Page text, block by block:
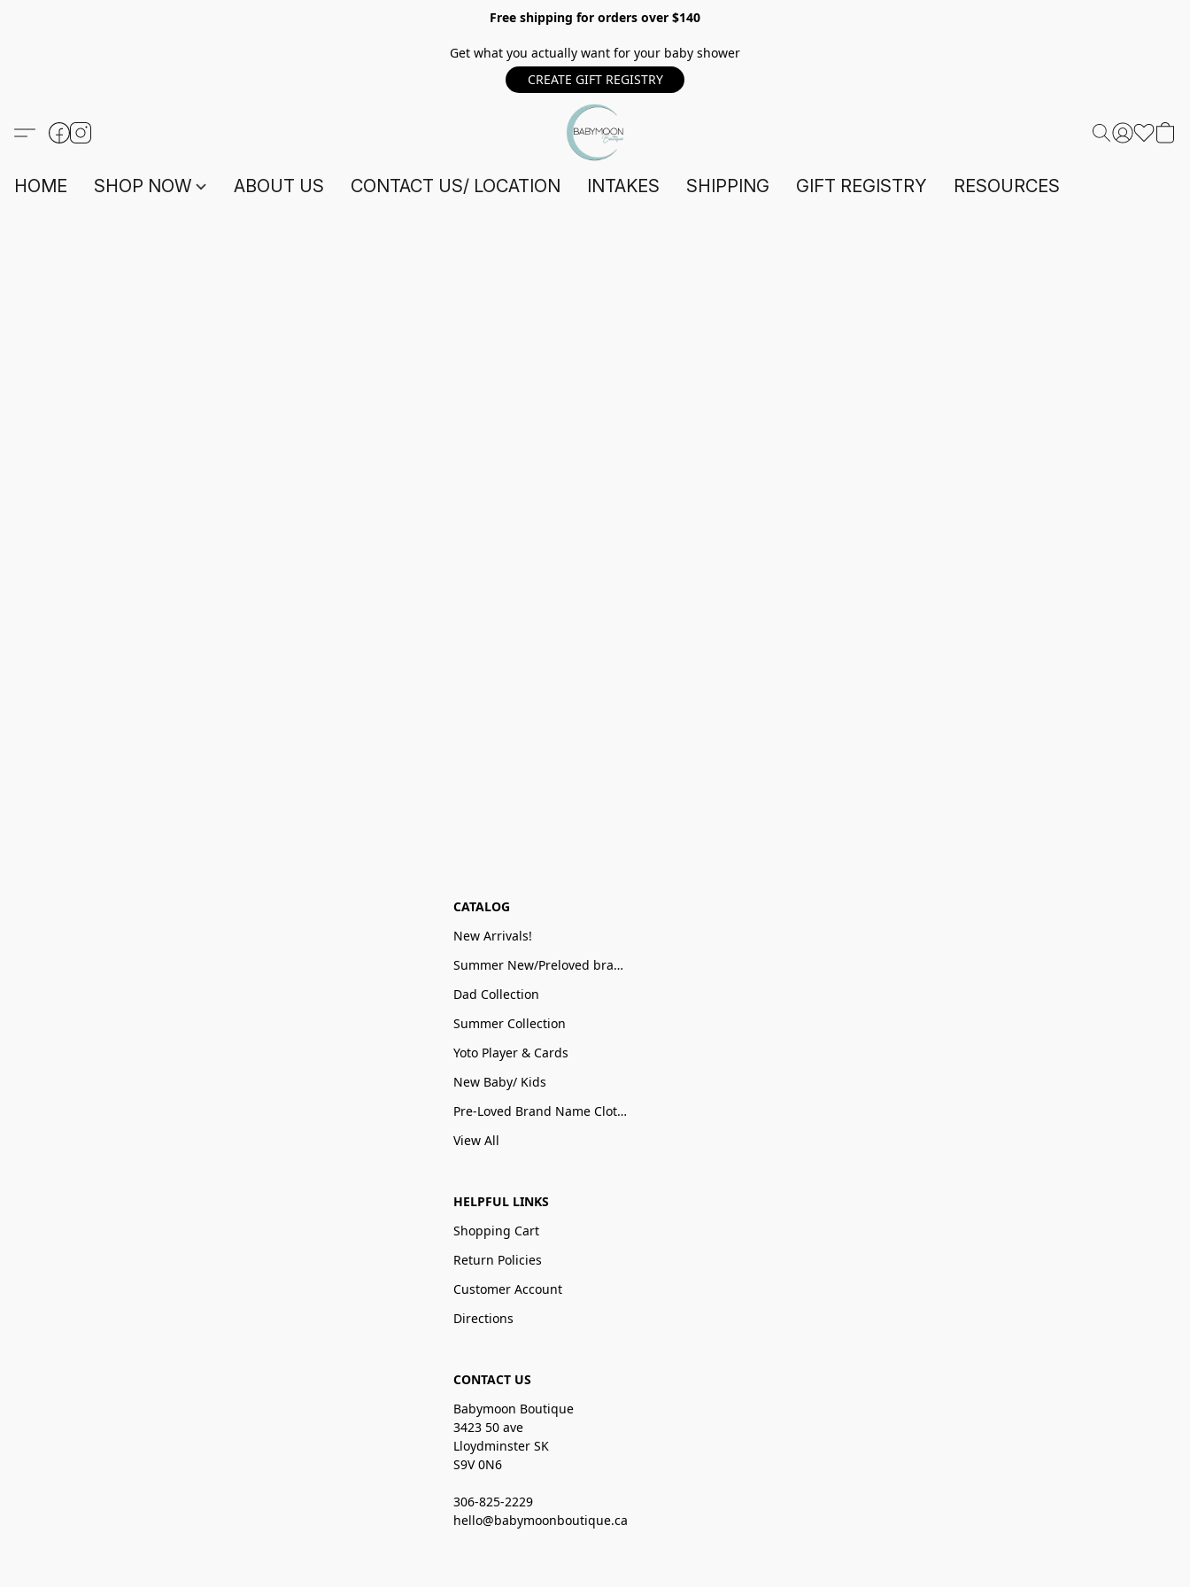
Free shipping for orders over $140
Get what you actually want for your baby shower
CREATE GIFT REGISTRY
HOME SHOP NOW ABOUT US CONTACT US/ LOCATION INTAKES SHIPPING GIFT REGISTRY RESOURCES
CATALOG
New Arrivals!
Summer New/Preloved brand name Sale
Dad Collection
Summer Collection
Yoto Player & Cards
New Baby/ Kids
Pre-Loved Brand Name Clothing
View All
HELPFUL LINKS
Shopping Cart
Return Policies
Customer Account
Directions
CONTACT US
Babymoon Boutique
3423 50 ave
Lloydminster SK
S9V 0N6
306-825-2229
hello@babymoonboutique.ca